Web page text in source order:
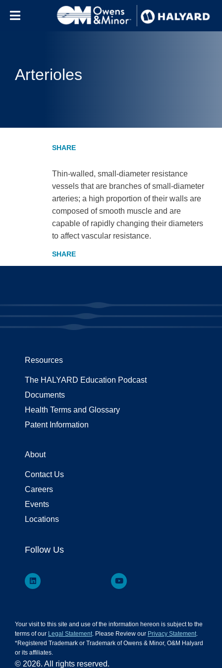
Arterioles
Thin-walled, small-diameter resistance
vessels that are branches of small-diameter
arteries; a high proportion of their walls are
composed of smooth muscle and are
capable of rapidly changing their diameters
to affect vascular resistance.
Resources
The HALYARD Education Podcast
Documents
Health Terms and Glossary
Patent Information
About
Contact Us
Careers
Events
Locations
Follow Us
Your visit to this site and use of the information hereon is subject to the
terms of our Legal Statement. Please Review our Privacy Statement.
*Registered Trademark or Trademark of Owens & Minor, O&M Halyard
or its affiliates.
© 2026. All rights reserved.